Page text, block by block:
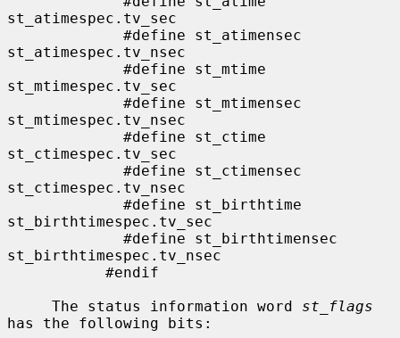
st_atimespec.tv_sec
st_atimespec.tv_nsec
st_mtimespec.tv_sec
st_mtimespec.tv_nsec
st_ctimespec.tv_sec
st_ctimespec.tv_nsec
st_birthtimespec.tv_sec
st_birthtimespec.tv_nsec
     The status information word
st_flags
has the following bits: